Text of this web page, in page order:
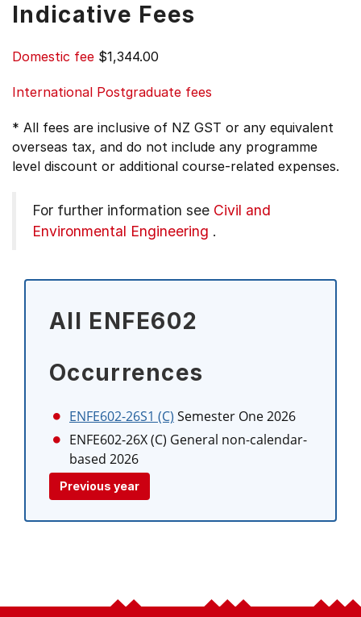
Indicative Fees
Domestic fee $1,344.00
International Postgraduate fees
* All fees are inclusive of NZ GST or any equivalent
overseas tax, and do not include any programme
level discount or additional course-related expenses.
For further information see Civil and
Environmental Engineering .
All ENFE602
Occurrences
ENFE602-26S1 (C) Semester One 2026
ENFE602-26X (C) General non-calendar-
based 2026
Previous year